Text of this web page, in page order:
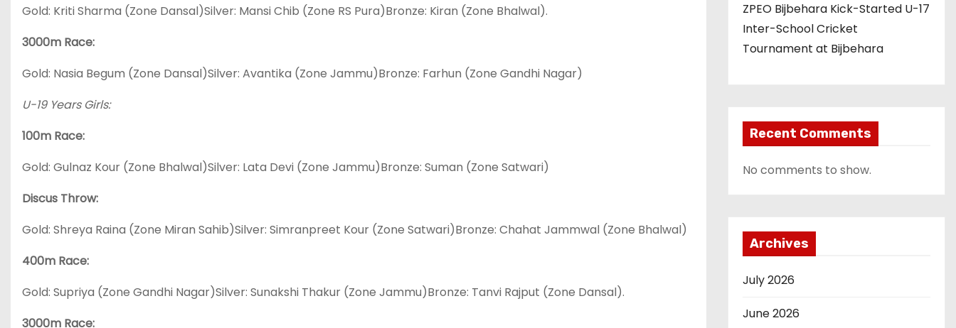
Gold: Kriti Sharma (Zone Dansal)Silver: Mansi Chib (Zone RS Pura)Bronze: Kiran (Zone Bhalwal).
3000m Race:
Gold: Nasia Begum (Zone Dansal)Silver: Avantika (Zone Jammu)Bronze: Farhun (Zone Gandhi Nagar)
U-19 Years Girls:
100m Race:
Gold: Gulnaz Kour (Zone Bhalwal)Silver: Lata Devi (Zone Jammu)Bronze: Suman (Zone Satwari)
Discus Throw:
Gold: Shreya Raina (Zone Miran Sahib)Silver: Simranpreet Kour (Zone Satwari)Bronze: Chahat Jammwal (Zone Bhalwal)
400m Race:
Gold: Supriya (Zone Gandhi Nagar)Silver: Sunakshi Thakur (Zone Jammu)Bronze: Tanvi Rajput (Zone Dansal).
3000m Race:
ZPEO Bijbehara Kick-Started U-17
Inter-School Cricket
Tournament at Bijbehara
Recent Comments
No comments to show.
Archives
July 2026
June 2026